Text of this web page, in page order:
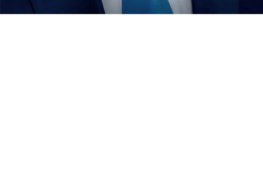
condole with the people of the state over the demise of